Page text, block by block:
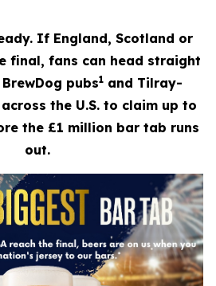
If England, Scotland or
final, fans can head straight
pubs1 and Tilray-
the U.S. to claim up to
the £1 million bar tab runs
out.